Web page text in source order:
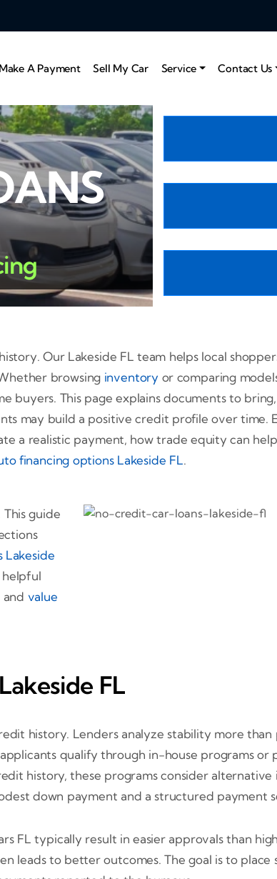
Make A Payment Sell My Car Service Contact Us
Our Lakeside FL team helps local
browsing inventory or comparing
This page explains documents to
may build a positive credit profile over time.
a realistic payment, how trade equity can
financing options Lakeside FL.
guide
Lakeside
helpful
and value
FL
history. Lenders analyze stability more
qualify through in-house programs
history, these programs consider
down payment and a structured payment
FL typically result in easier approvals than
leads to better outcomes. The goal is to